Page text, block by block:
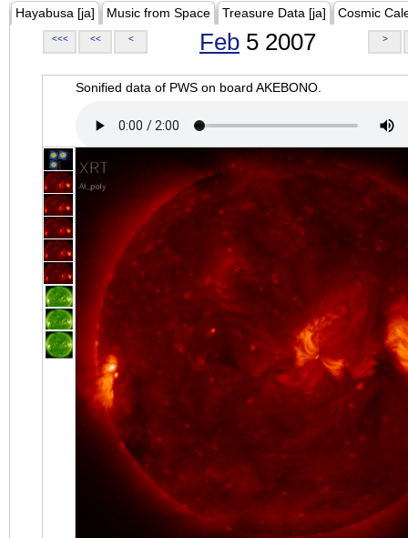
Hayabusa [ja] Music from Space Treasure Data [ja] Cosmic
<<< << < Feb 5 2007 >
Sonified data of PWS on board AKEBONO.